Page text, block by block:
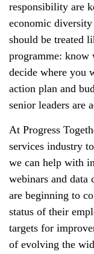
responsibility are
economic
should be treated
programme: know
decide where you
action plan and
senior leaders are
At Progress
services industry
we can help with
webinars and
are beginning to
status of their
targets for
of evolving the